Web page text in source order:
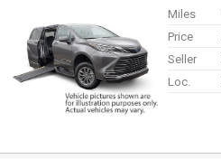
Miles
Price
Seller
Loc.